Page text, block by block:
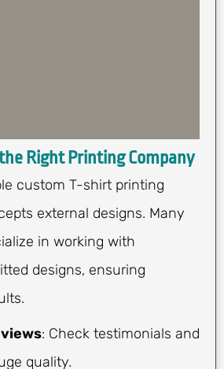
the Right Printing Company
custom T-shirt printing
external designs. Many
in working with
designs, ensuring
: Check testimonials and
quality.